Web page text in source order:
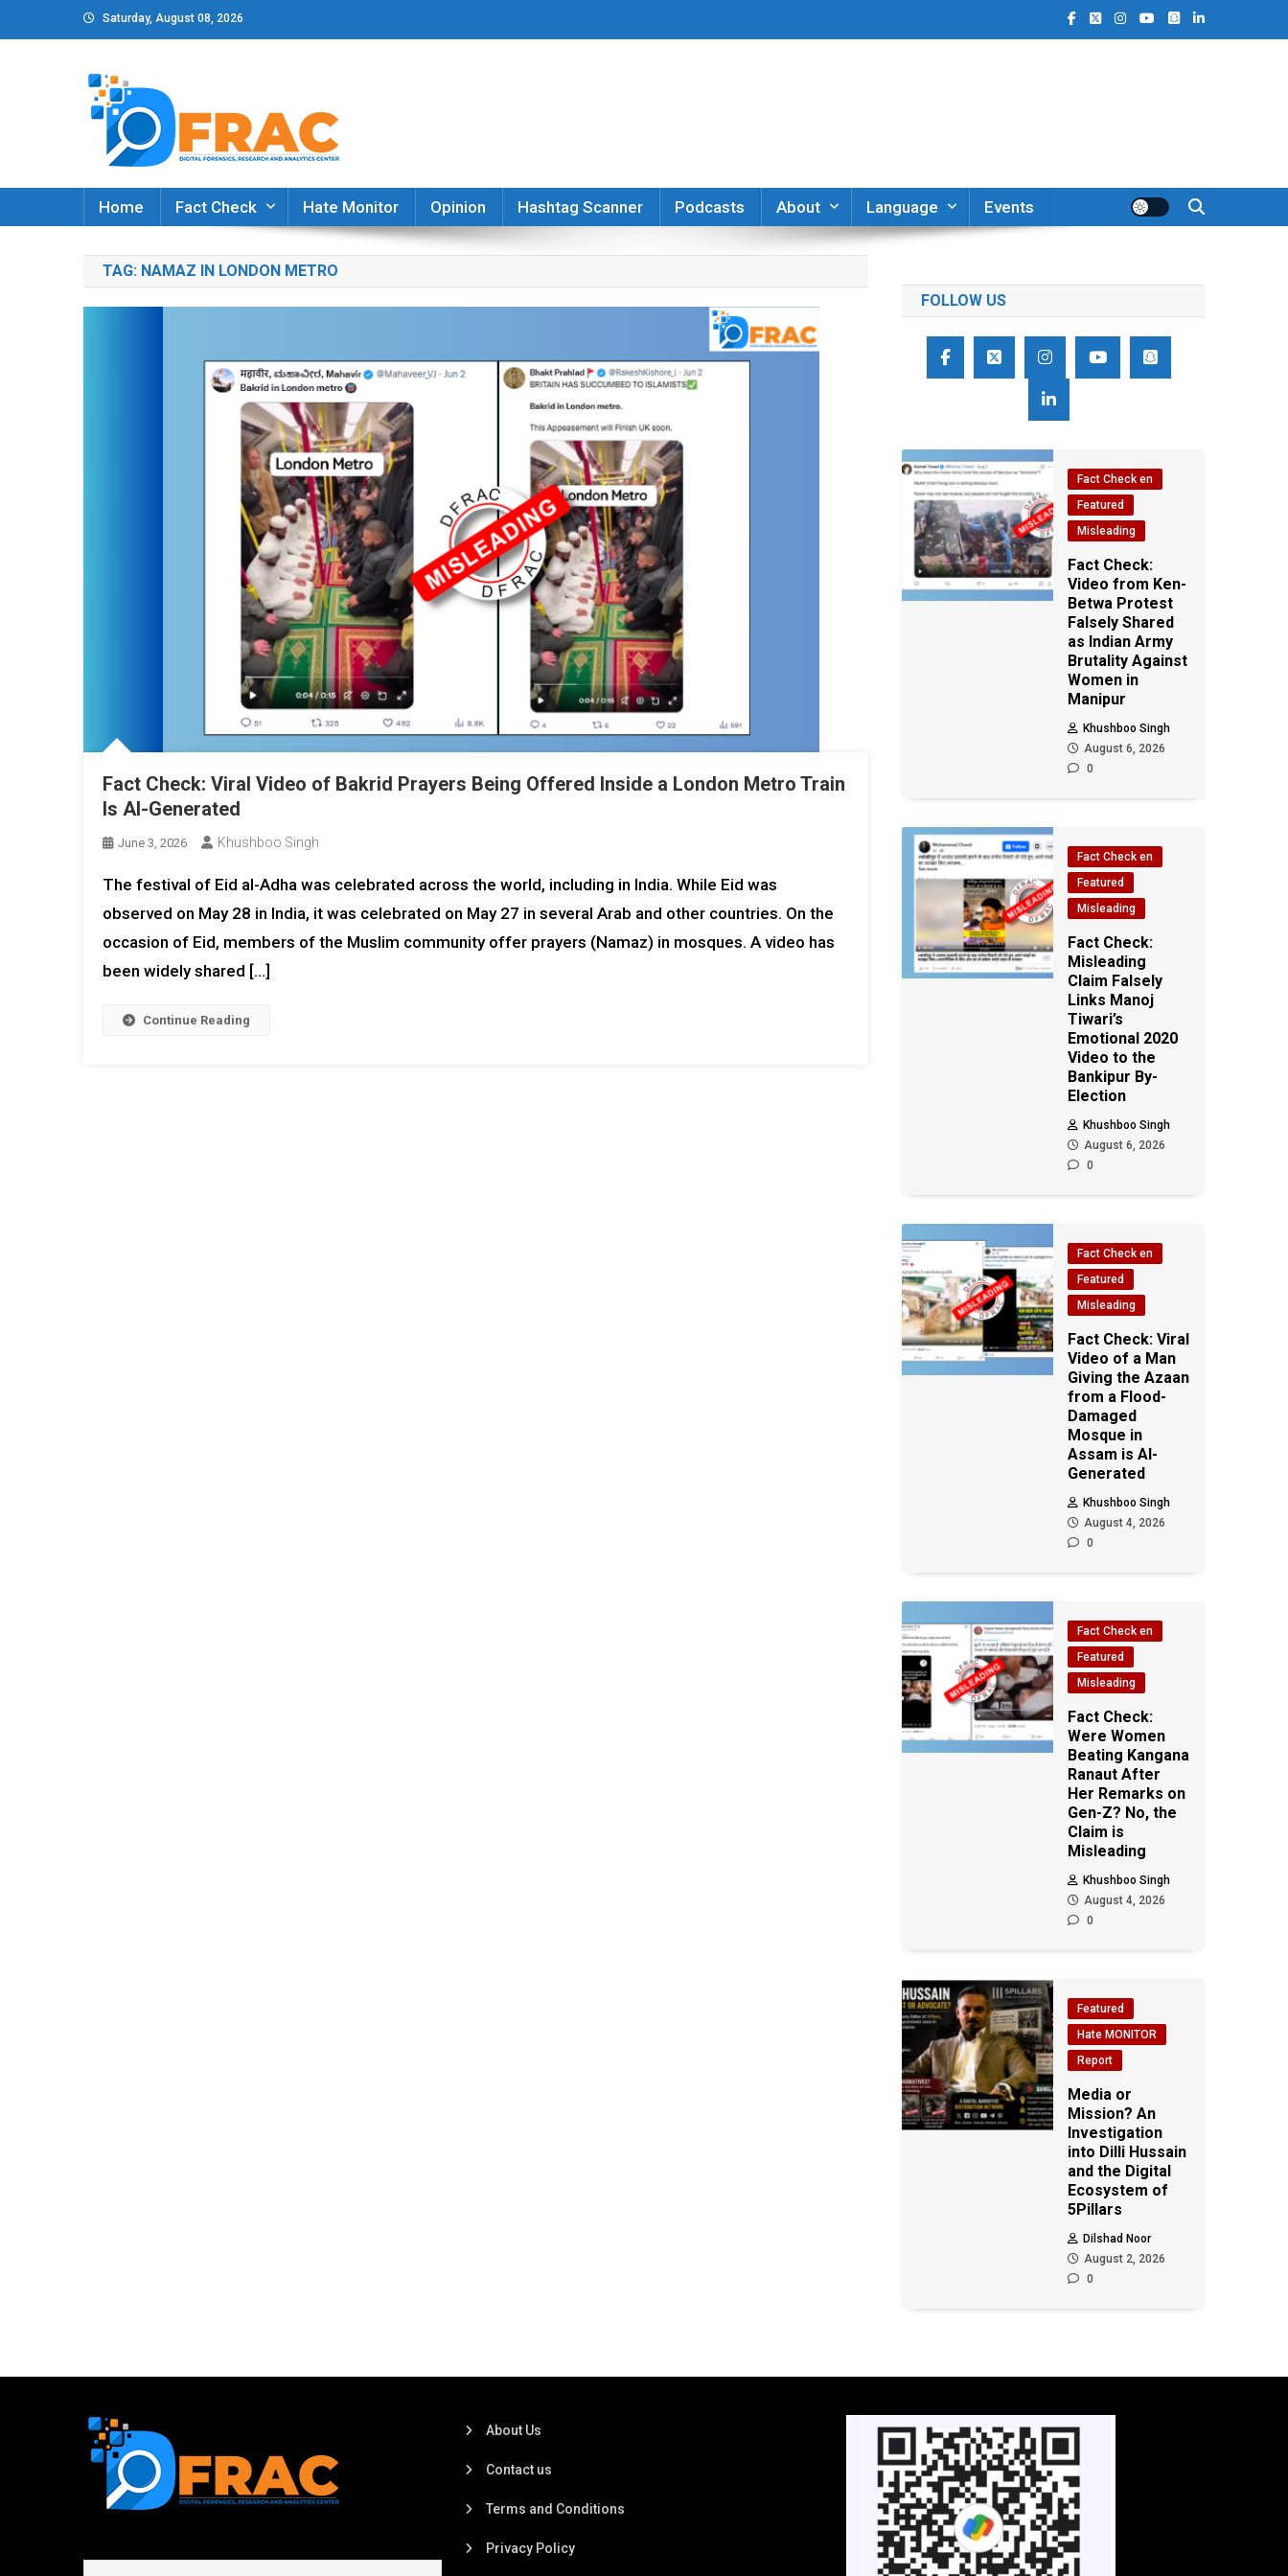
to
Saturday, August 08, 2026
DFRAC_ORG
Digital Forensics, Research and Analytics Center
Home
Fact Check Hate Monitor Opinion Hashtag Scanner Podcasts About Language Events
TAG: NAMAZ IN LONDON METRO
Fact Check: Viral Video of Bakrid Prayers Being Offered Inside a London Metro Train
Is AI-Generated
June 3, 2026 Khushboo Singh
The festival of Eid al-Adha was celebrated across the world, including in India. While Eid was
observed on May 28 in India, it was celebrated on May 27 in several Arab and other countries. On the
occasion of Eid, members of the Muslim community offer prayers (Namaz) in mosques. A video has
been widely shared […]
Continue Reading
FOLLOW US
Fact Check en
Featured
Misleading
Fact Check:
Video from Ken-
Betwa Protest
Falsely Shared
as Indian Army
Brutality Against
Women in
Manipur
Khushboo Singh
August 6, 2026
0
Fact Check en
Featured
Misleading
Fact Check:
Misleading
Claim Falsely
Links Manoj
Tiwari’s
Emotional 2020
Video to the
Bankipur By-
Election
Khushboo Singh
August 6, 2026
0
Fact Check en
Featured
Misleading
Fact Check: Viral
Video of a Man
Giving the Azaan
from a Flood-
Damaged
Mosque in
Assam is AI-
Generated
Khushboo Singh
August 4, 2026
0
Fact Check en
Featured
Misleading
Fact Check:
Were Women
Beating Kangana
Ranaut After
Her Remarks on
Gen-Z? No, the
Claim is
Misleading
Khushboo Singh
August 4, 2026
0
Featured
Hate MONITOR
Report
Media or
Mission? An
Investigation
into Dilli Hussain
and the Digital
Ecosystem of
5Pillars
Dilshad Noor
August 2, 2026
0
About Us
Contact us
Terms and Conditions
Privacy Policy